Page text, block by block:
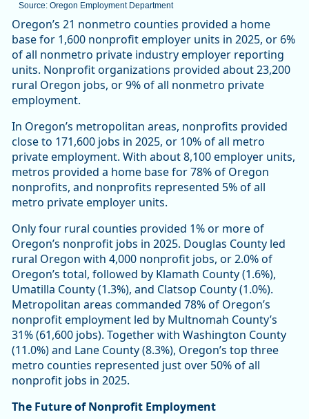
Source: Oregon Employment Department
End of interactive chart.
Oregon’s 21 nonmetro counties provided a home
base for 1,600 nonprofit employer units in 2025, or 6%
of all nonmetro private industry employer reporting
units. Nonprofit organizations provided about 23,200
rural Oregon jobs, or 9% of all nonmetro private
employment.
In Oregon’s metropolitan areas, nonprofits provided
close to 171,600 jobs in 2025, or 10% of all metro
private employment. With about 8,100 employer units,
metros provided a home base for 78% of Oregon
nonprofits, and nonprofits represented 5% of all
metro private employer units.
Only four rural counties provided 1% or more of
Oregon’s nonprofit jobs in 2025. Douglas County led
rural Oregon with 4,000 nonprofit jobs, or 2.0% of
Oregon’s total, followed by Klamath County (1.6%),
Umatilla County (1.3%), and Clatsop County (1.0%).
Metropolitan areas commanded 78% of Oregon’s
nonprofit employment led by Multnomah County’s
31% (61,600 jobs). Together with Washington County
(11.0%) and Lane County (8.3%), Oregon’s top three
metro counties represented just over 50% of all
nonprofit jobs in 2025.
The Future of Nonprofit Employment